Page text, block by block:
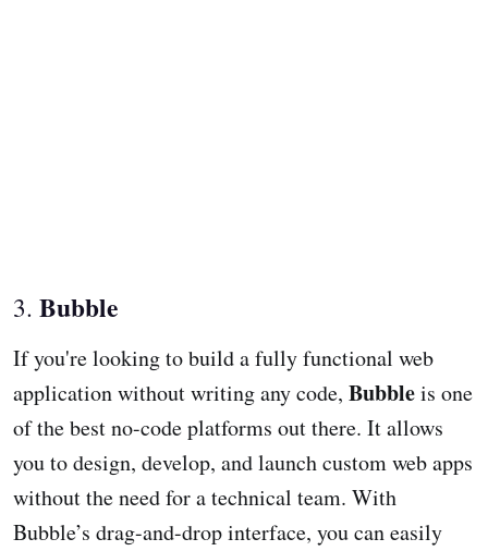
3. Bubble
If you're looking to build a fully functional web
application without writing any code, Bubbleis one
of the best no-code platforms out there. It allows
you to design, develop, and launch custom web apps
without the need for a technical team. With
Bubble’s drag-and-drop interface, you can easily